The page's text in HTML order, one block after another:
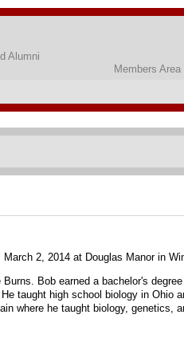
Alumni
Members Area
2, 2014 at Douglas Manor in
Bob earned a bachelor's
taught high school biology in Ohio
where he taught biology, genetics,